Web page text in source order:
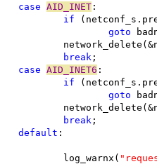
case AID_INET :
if
goto
break ;
case AID_INET6 :
if
goto
break ;
default :
				log_warnx(